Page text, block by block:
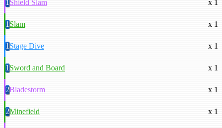
1Shield Slam x 1
1Slam x 1
1Stage Dive x 1
1Sword and Board x 1
2Bladestorm x 1
2Minefield x 1